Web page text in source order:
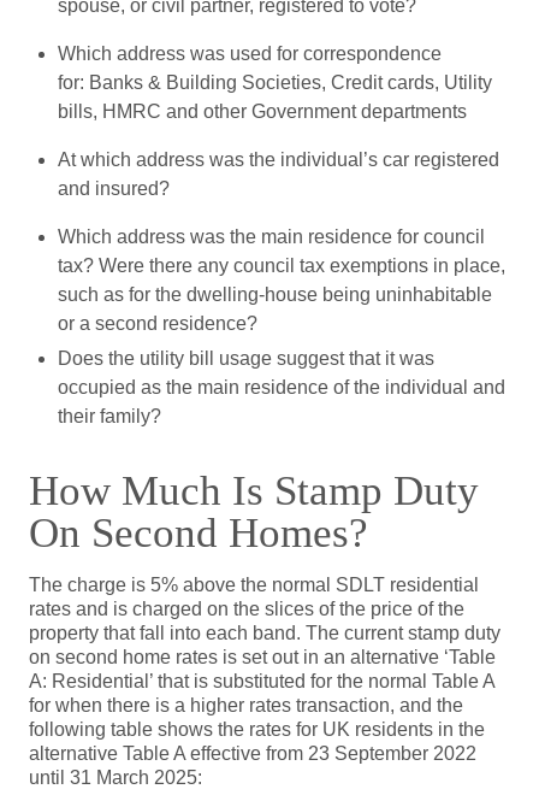
spouse, or civil partner, registered to vote?
Which address was used for correspondence
for: Banks & Building Societies, Credit cards, Utility
bills, HMRC and other Government departments
At which address was the individual’s car registered
and insured?
Which address was the main residence for council
tax? Were there any council tax exemptions in place,
such as for the dwelling-house being uninhabitable
or a second residence?
Does the utility bill usage suggest that it was
occupied as the main residence of the individual and
their family?
How Much Is Stamp Duty
On Second Homes?
The charge is 5% above the normal SDLT residential
rates and is charged on the slices of the price of the
property that fall into each band. The current stamp duty
on second home rates is set out in an alternative ‘Table
A: Residential’ that is substituted for the normal Table A
for when there is a higher rates transaction, and the
following table shows the rates for UK residents in the
alternative Table A effective from 23 September 2022
until 31 March 2025: